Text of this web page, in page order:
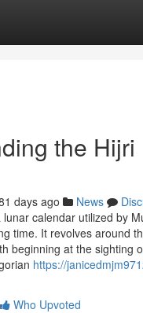
the Hijri
days ago News
calendar utilized by
time. It revolves around
beginning at the sighting
https://
Who Upvoted